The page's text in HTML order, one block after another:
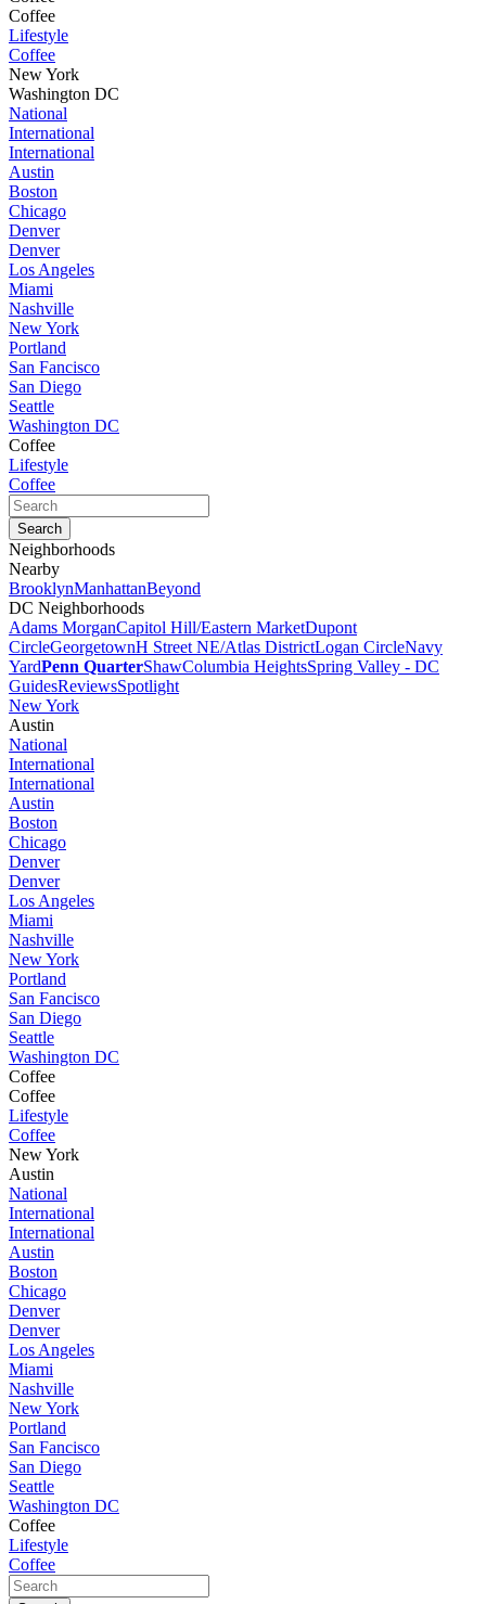
Coffee
Lifestyle
Coffee
New York
Washington DC
National
International
International
Austin
Boston
Chicago
Denver
Denver
Los Angeles
Miami
Nashville
New York
Portland
San Fancisco
San Diego
Seattle
Washington DC
Coffee
Lifestyle
Coffee
Neighborhoods
Nearby
BrooklynManhattanBeyond
DC Neighborhoods
Adams MorganCapitol Hill/Eastern MarketDupont
CircleGeorgetownH Street NE/Atlas DistrictLogan CircleNavy
YardPenn QuarterShawColumbia HeightsSpring Valley - DC
GuidesReviewsSpotlight
New York
Austin
National
International
International
Austin
Boston
Chicago
Denver
Denver
Los Angeles
Miami
Nashville
New York
Portland
San Fancisco
San Diego
Seattle
Washington DC
Coffee
Coffee
Lifestyle
Coffee
New York
Austin
National
International
International
Austin
Boston
Chicago
Denver
Denver
Los Angeles
Miami
Nashville
New York
Portland
San Fancisco
San Diego
Seattle
Washington DC
Coffee
Lifestyle
Coffee